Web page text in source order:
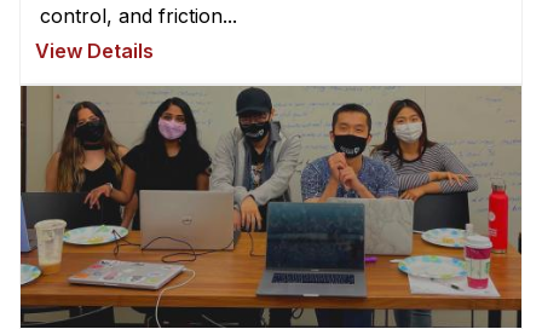
control, and friction...
View Details